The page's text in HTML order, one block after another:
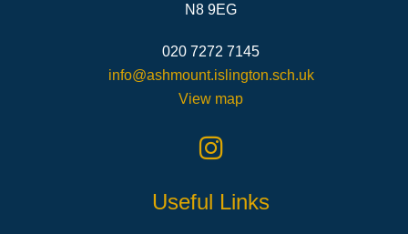
N8 9EG
020 7272 7145
info@ashmount.islington.sch.uk
View map
Useful Links